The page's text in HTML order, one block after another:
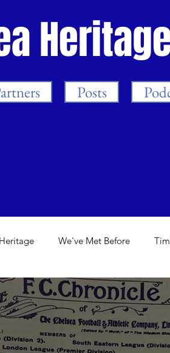
Posts
We've Met Before
Stamford Bridge.com Programme
Mark Meehan Neil Smith